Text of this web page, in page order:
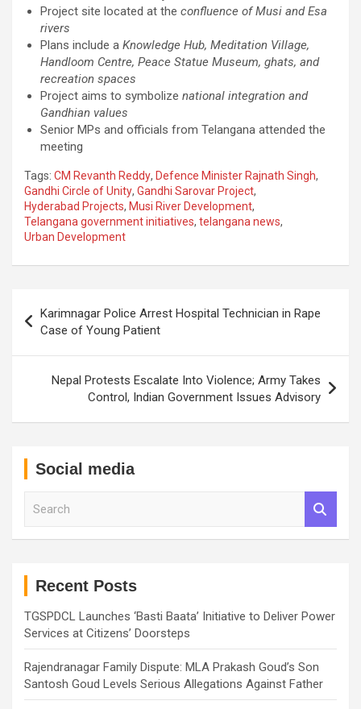
Project site located at the confluence of Musi and Esa
rivers
Plans include a Knowledge Hub, Meditation Village,
Handloom Centre, Peace Statue Museum, ghats, and
recreation spaces
Project aims to symbolize national integration and
Gandhian values
Senior MPs and officials from Telangana attended the
meeting
Tags: CM Revanth Reddy, Defence Minister Rajnath Singh,
Gandhi Circle of Unity, Gandhi Sarovar Project,
Hyderabad Projects, Musi River Development,
Telangana government initiatives, telangana news,
Urban Development
navigation
Karimnagar Police Arrest Hospital Technician in Rape
Case of Young Patient
Nepal Protests Escalate Into Violence; Army Takes
Control, Indian Government Issues Advisory
Social media
Recent Posts
TGSPDCL Launches ‘Basti Baata’ Initiative to Deliver Power
Services at Citizens’ Doorsteps
Rajendranagar Family Dispute: MLA Prakash Goud’s Son
Santosh Goud Levels Serious Allegations Against Father